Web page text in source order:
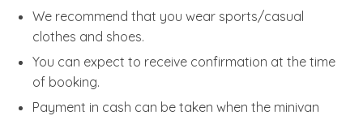
We recommend that you wear sports/casual
clothes and shoes.
You can expect to receive confirmation at the time
of booking.
Payment in cash can be taken when the minivan